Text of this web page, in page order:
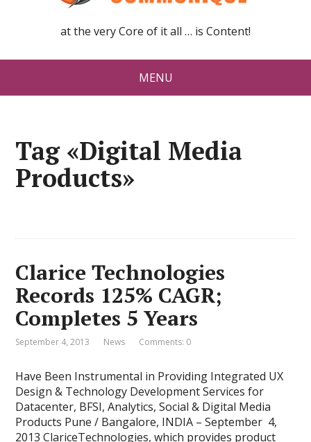
at the very Core of it all … is Content!
MENU
Tag «Digital Media
Products»
Clarice Technologies
Records 125% CAGR;
Completes 5 Years
September 4, 2013 News Comments: 0
Have Been Instrumental in Providing Integrated UX
Design & Technology Development Services for
Datacenter, BFSI, Analytics, Social & Digital Media
Products Pune / Bangalore, INDIA – September 4,
2013 ClariceTechnologies, which provides product